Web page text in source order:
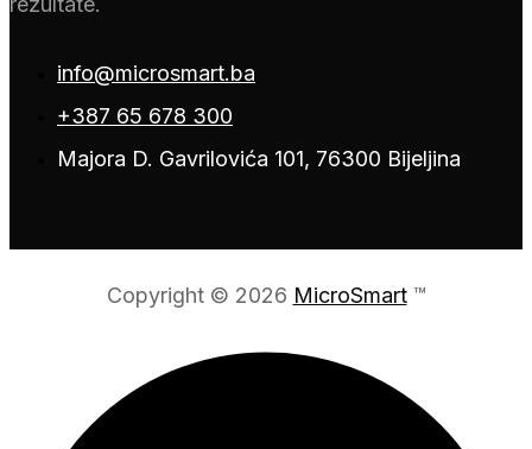
info@microsmart.ba
+387 65 678 300
Majora D. Gavrilovića 101, 76300 Bijeljina
Copyright © 2026 MicroSmart™